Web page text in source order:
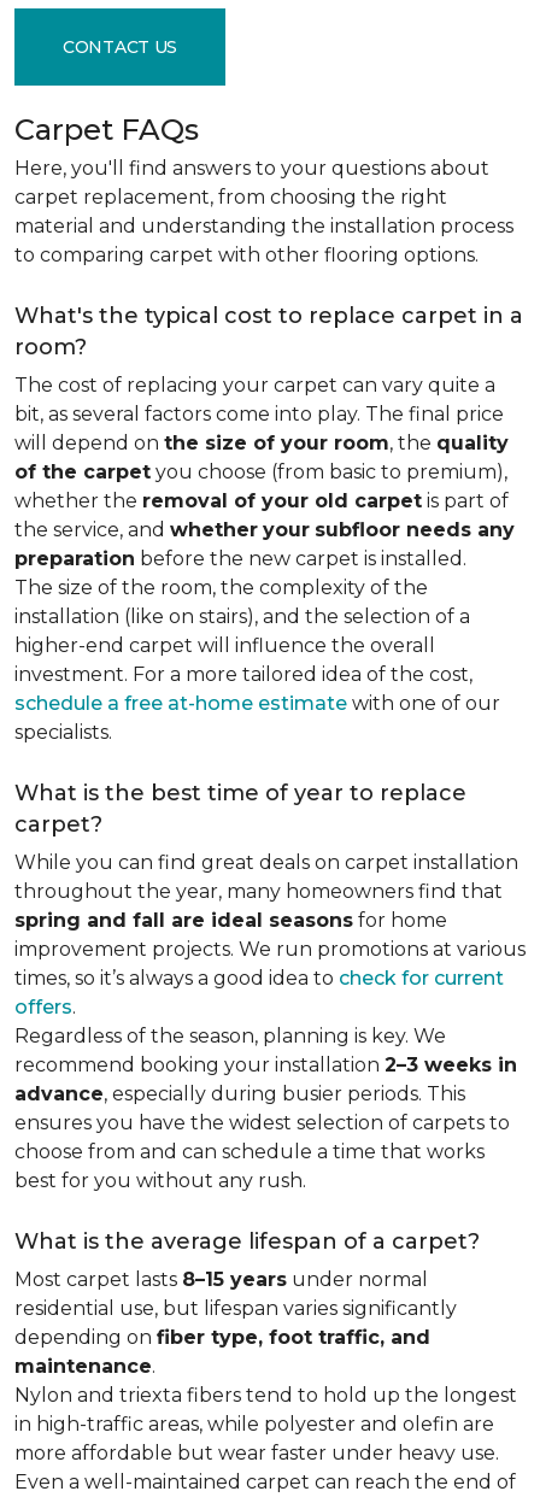
CONTACT US
Carpet FAQs
Here, you'll find answers to your questions about
carpet replacement, from choosing the right
material and understanding the installation process
to comparing carpet with other flooring options.
What's the typical cost to replace carpet in a
room?
The cost of replacing your carpet can vary quite a
bit, as several factors come into play. The final price
will depend on the size of your room, the quality
of the carpet you choose (from basic to premium),
whether the removal of your old carpet is part of
the service, and whether your subfloor needs any
preparation before the new carpet is installed.
The size of the room, the complexity of the
installation (like on stairs), and the selection of a
higher-end carpet will influence the overall
investment. For a more tailored idea of the cost,
schedule a free at-home estimate with one of our
specialists.
What is the best time of year to replace
carpet?
While you can find great deals on carpet installation
throughout the year, many homeowners find that
spring and fall are ideal seasons for home
improvement projects. We run promotions at various
times, so it’s always a good idea to check for current
offers.
Regardless of the season, planning is key. We
recommend booking your installation 2–3 weeks in
advance, especially during busier periods. This
ensures you have the widest selection of carpets to
choose from and can schedule a time that works
best for you without any rush.
What is the average lifespan of a carpet?
Most carpet lasts 8–15 years under normal
residential use, but lifespan varies significantly
depending on fiber type, foot traffic, and
maintenance.
Nylon and triexta fibers tend to hold up the longest
in high-traffic areas, while polyester and olefin are
more affordable but wear faster under heavy use.
Even a well-maintained carpet can reach the end of